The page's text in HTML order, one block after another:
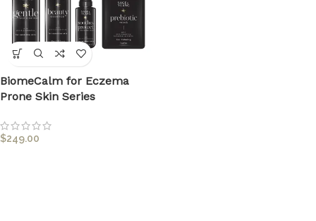
BiomeCalm for Eczema
Prone Skin Series
$249.00